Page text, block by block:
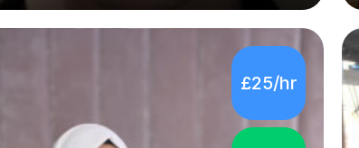
PLACE — ST PAUL'S BOYS 7+ PLACE— CITY
11+ PLACE — CITY GIRLS 8+ PLACE — 3x CITY
11+ PLACE — CITY BOYS 11+ SCHOLARSHIP — 4x
11+ PLACE — GODOLPHIN & LATYMER 11+
— 2x LATYMER UPPER 11+ PLACE — DULWICH
11+ PLACE— 2x FRANCIS HOLLAND 11+
— FRANCIS HOLLAND 11+ ACADEMIC
— 2x CHANNING 11+ SCHO...
£25/hr